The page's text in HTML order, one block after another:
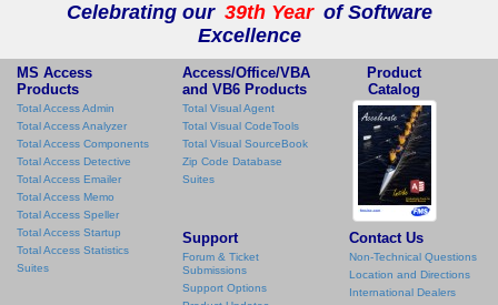
Celebrating our 39th Year of Software
Excellence
MS Access
Products
Total Access Admin
Total Access Analyzer
Total Access Components
Total Access Detective
Total Access Emailer
Total Access Memo
Total Access Speller
Total Access Startup
Total Access Statistics
Suites
Access/Office/VBA
and VB6 Products
Total Visual Agent
Total Visual CodeTools
Total Visual SourceBook
Zip Code Database
Suites
Product
Catalog
Support
Forum & Ticket
Submissions
Support Options
Contact Us
Non-Technical Questions
Location and Directions
International Dealers